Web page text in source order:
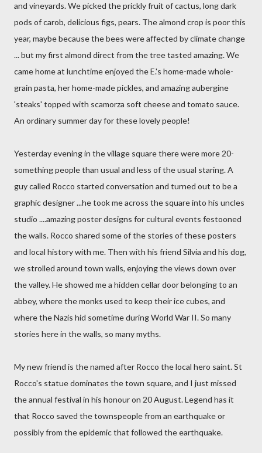
and vineyards. We picked the prickly fruit of cactus, long dark
pods of carob, delicious figs, pears. The almond crop is poor this
year, maybe because the bees were affected by climate change
... but my first almond direct from the tree tasted amazing. We
came home at lunchtime enjoyed the E.'s home-made whole-
grain pasta, her home-made pickles, and amazing aubergine
'steaks' topped with scamorza soft cheese and tomato sauce.
An ordinary summer day for these lovely people!
Yesterday evening in the village square there were more 20-
something people than usual and less of the usual staring. A
guy called Rocco started conversation and turned out to be a
graphic designer ...he took me across the square into his uncles
studio ....amazing poster designs for cultural events festooned
the walls. Rocco shared some of the stories of these posters
and local history with me. Then with his friend Silvia and his dog,
we strolled around town walls, enjoying the views down over
the valley. He showed me a hidden cellar door belonging to an
abbey, where the monks used to keep their ice cubes, and
where the Nazis hid sometime during World War II. So many
stories here in the walls, so many myths.
My new friend is the named after Rocco the local hero saint. St
Rocco's statue dominates the town square, and I just missed
the annual festival in his honour on 20 August. Legend has it
that Rocco saved the townspeople from an earthquake or
possibly from the epidemic that followed the earthquake.